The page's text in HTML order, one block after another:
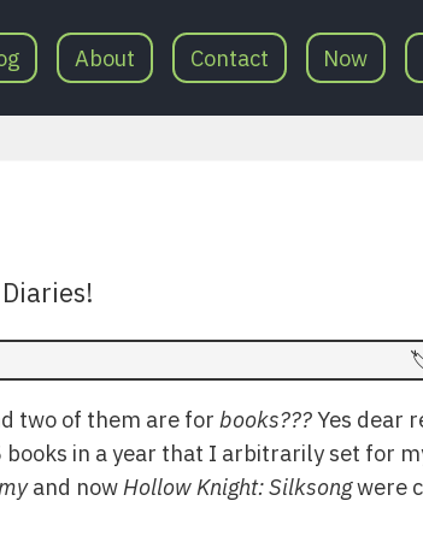
About Contact Now
two of them are for books???Yes dear
in a year that I arbitrarily set for
and nowHollow Knight: Silksongwere